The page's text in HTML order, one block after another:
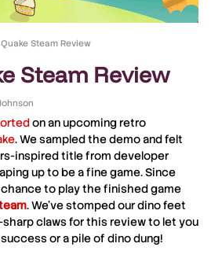
Steam Review
Steam Review
on an upcoming retro
. We sampled the demo and felt
-inspired title from developer
up to be a fine game. Since
chance to play the finished game
. We’ve stomped our dino feet
sharp claws for this review to let you
success or a pile of dino dung!